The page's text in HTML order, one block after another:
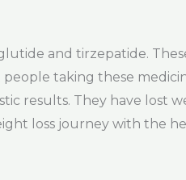
and tirzepatide.
taking these
results. They have lost
loss journey with the